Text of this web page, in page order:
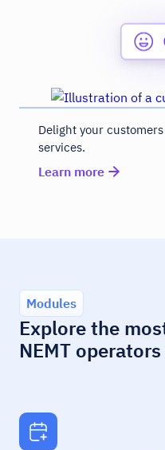
Delight your
services.
Learn more
Modules
Explore the
NEMT operators